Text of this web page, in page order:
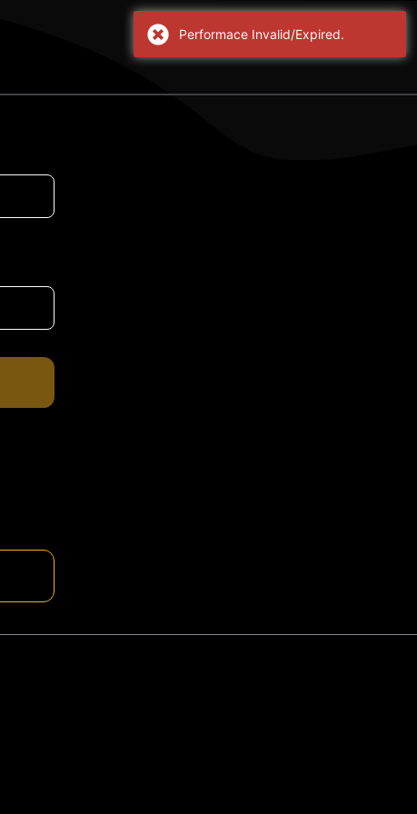
Performace Invalid/Expired.